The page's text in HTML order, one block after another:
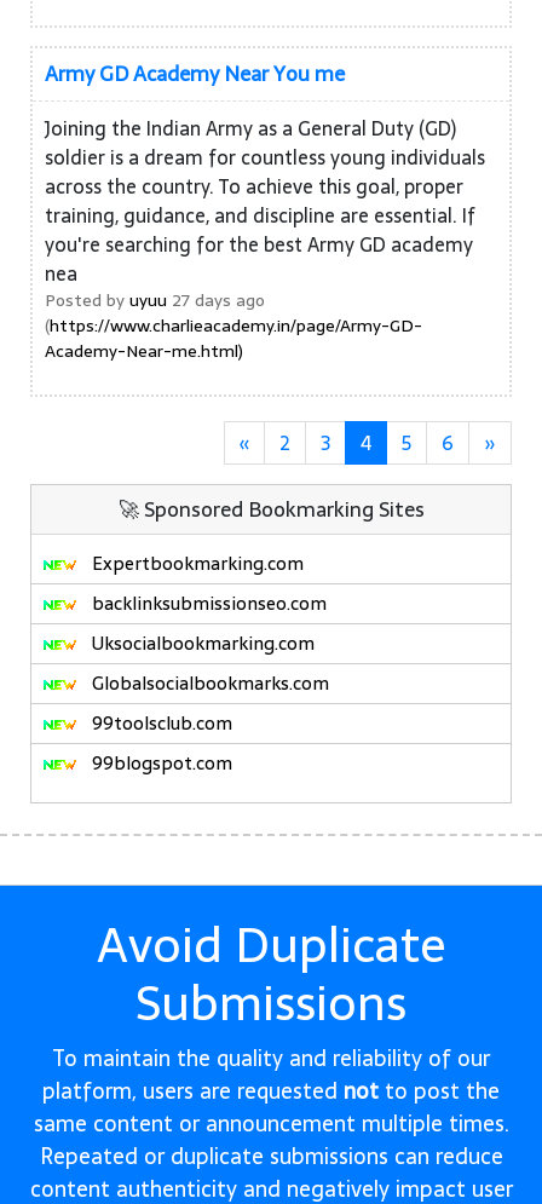
Army GD Academy Near You me
Joining the Indian Army as a General Duty (GD)
soldier is a dream for countless young individuals
across the country. To achieve this goal, proper
training, guidance, and discipline are essential. If
you're searching for the best Army GD academy
nea
Posted byuyuu 27 days ago
(https://www.charlieacademy.in/page/Army-GD-
Academy-Near-me.html)
« 2 3 4 5 6 »
🚀 Sponsored Bookmarking Sites
Expertbookmarking.com
backlinksubmissionseo.com
Uksocialbookmarking.com
Globalsocialbookmarks.com
99toolsclub.com
99blogspot.com
Avoid Duplicate
Submissions
To maintain the quality and reliability of our
platform, users are requested not to post the
same content or announcement multiple times.
Repeated or duplicate submissions can reduce
content authenticity and negatively impact user